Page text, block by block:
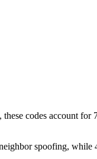
these codes account for
spoofing,